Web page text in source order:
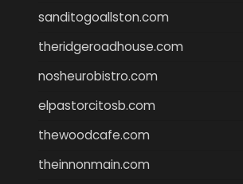
sanditogoallston.com
theridgeroadhouse.com
nosheurobistro.com
elpastorcitosb.com
thewoodcafe.com
theinnonmain.com